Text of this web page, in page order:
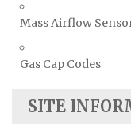
Mass Airflow
Gas Cap Codes
SITE